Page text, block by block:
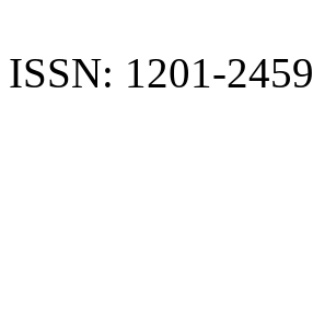
ISSN: 1201-2459